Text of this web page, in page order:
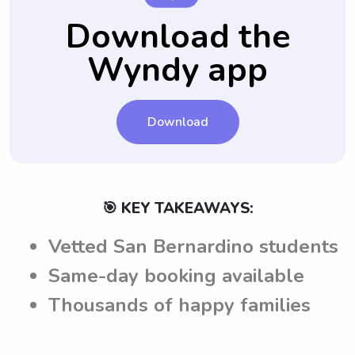
confident in their choice.
a seamless babysitting experience in San
Bernardino, CA.
Download the
Wyndy app
Download
🎯 KEY TAKEAWAYS:
Vetted San Bernardino students
Same-day booking available
Thousands of happy families